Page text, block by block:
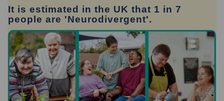
It is estimated in the UK that 1 in 7
people are 'Neurodivergent'.